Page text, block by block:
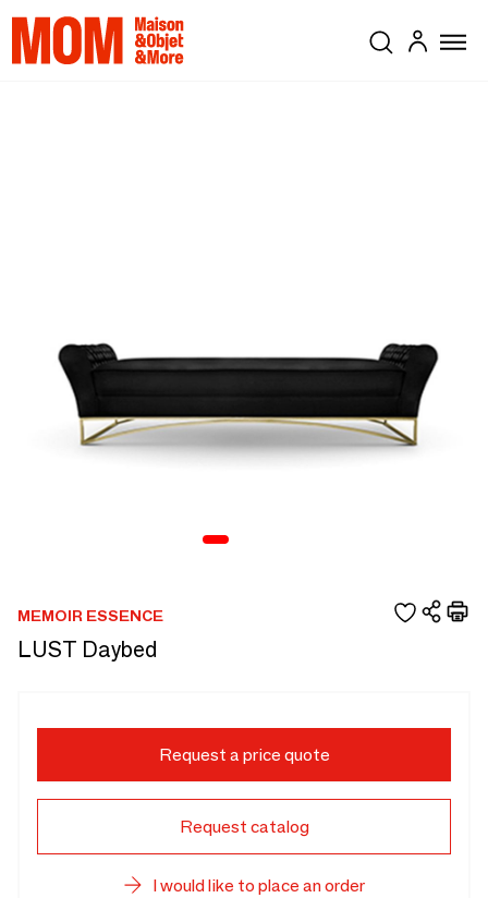
MEMOIR ESSENCE
LUST Daybed
Request a price quote
Request catalog
I would like to place an order